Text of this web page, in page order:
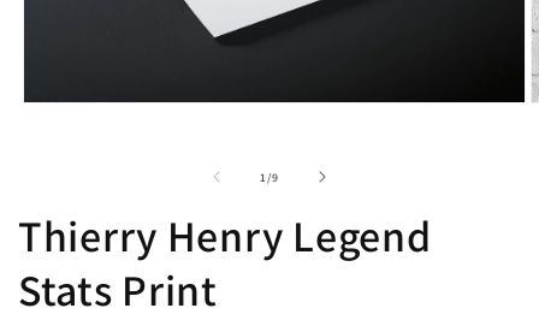
1/of
9
Thierry Henry Legend
Stats Print